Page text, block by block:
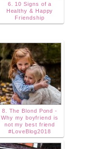
6. 10 Signs of a
Healthy & Happy
Friendship
8. The Blond Pond -
Why my boyfriend is
not my best friend
#LoveBlog2018